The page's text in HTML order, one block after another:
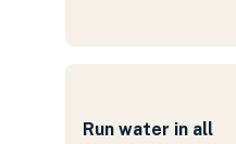
Run water in all